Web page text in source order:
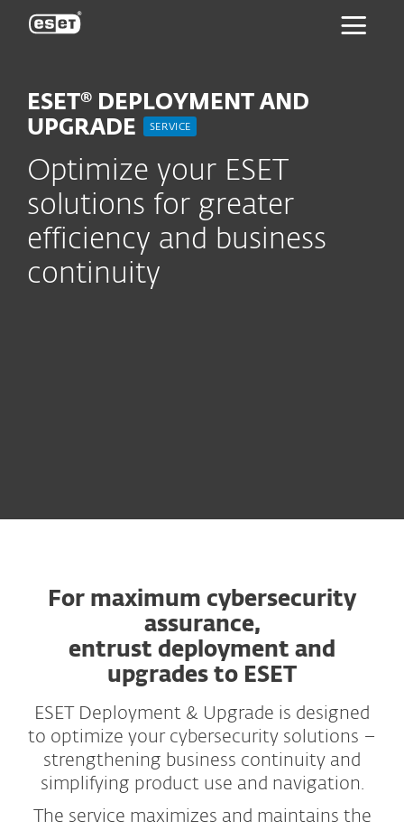
ESET® DEPLOYMENT AND
UPGRADE
SERVICE
Optimize your ESET
solutions for greater
efficiency and business
continuity
For maximum cybersecurity
assurance,
entrust deployment and
upgrades to ESET
ESET Deployment & Upgrade is designed
to optimize your cybersecurity solutions –
strengthening business continuity and
simplifying product use and navigation.
The service maximizes and maintains the
ESET